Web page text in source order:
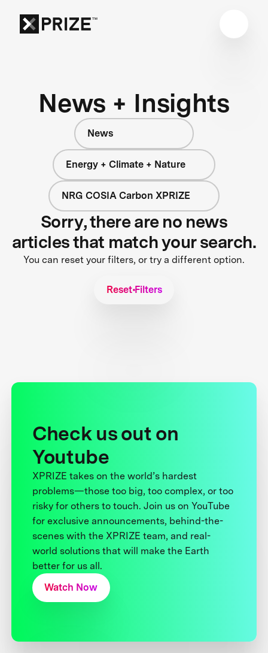
News + Insights
News
Energy + Climate + Nature
NRG COSIA Carbon XPRIZE
Sorry, there are no news
articles that match your search.
You can reset your filters, or try a different option.
Reset Filters
Check us out on
Youtube
XPRIZE takes on the world’s hardest
problems—those too big, too complex, or too
risky for others to touch. Join us on YouTube
for exclusive announcements, behind-the-
scenes with the XPRIZE team, and real-
world solutions that will make the Earth
better for us all.
Watch Now